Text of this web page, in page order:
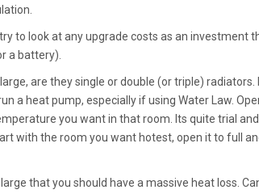
to look at any upgrade costs as an investment
a battery).
are they single or double (or triple) radiators. I
a heat pump, especially if using Water Law.
you want in that room. Its quite trial and
with the room you want hotest, open it to full
that you should have a massive heat loss.